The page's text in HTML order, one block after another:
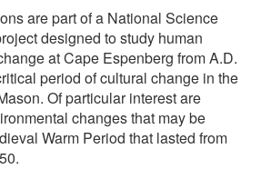
are part of a National Science
designed to study human
at Cape Espenberg from A.D.
period of cultural change in the
Of particular interest are
changes that may be
Warm Period that lasted from